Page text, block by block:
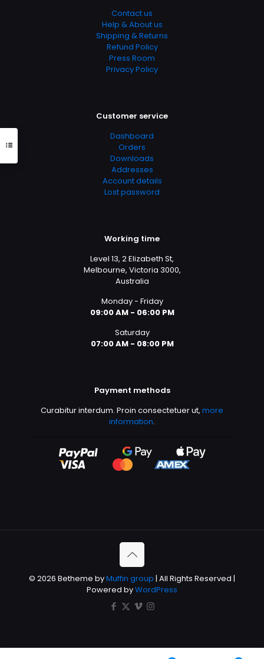
Contact us
Help & About us
Shipping & Returns
Refund Policy
Press Room
Privacy Policy
Customer service
Dashboard
Orders
Downloads
Addresses
Account details
Lost password
Working time
Level 13, 2 Elizabeth St,
Melbourne, Victoria 3000,
Australia
Monday - Friday
09:00 AM - 06:00 PM
Saturday
07:00 AM - 08:00 PM
Payment methods
Curabitur interdum. Proin consectetuer ut, more
information.
© 2026 Betheme byMuffin group | All Rights Reserved |
Powered byWordPress